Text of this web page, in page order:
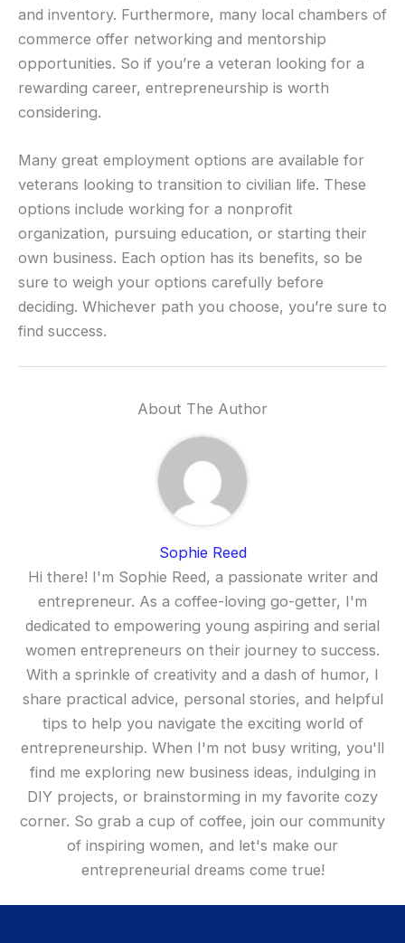
and inventory. Furthermore, many local chambers of
commerce offer networking and mentorship
opportunities. So if you’re a veteran looking for a
rewarding career, entrepreneurship is worth
considering.
Many great employment options are available for
veterans looking to transition to civilian life. These
options include working for a nonprofit
organization, pursuing education, or starting their
own business. Each option has its benefits, so be
sure to weigh your options carefully before
deciding. Whichever path you choose, you’re sure to
find success.
About The Author
Sophie Reed
Hi there! I'm Sophie Reed, a passionate writer and
entrepreneur. As a coffee-loving go-getter, I'm
dedicated to empowering young aspiring and serial
women entrepreneurs on their journey to success.
With a sprinkle of creativity and a dash of humor, I
share practical advice, personal stories, and helpful
tips to help you navigate the exciting world of
entrepreneurship. When I'm not busy writing, you'll
find me exploring new business ideas, indulging in
DIY projects, or brainstorming in my favorite cozy
corner. So grab a cup of coffee, join our community
of inspiring women, and let's make our
entrepreneurial dreams come true!